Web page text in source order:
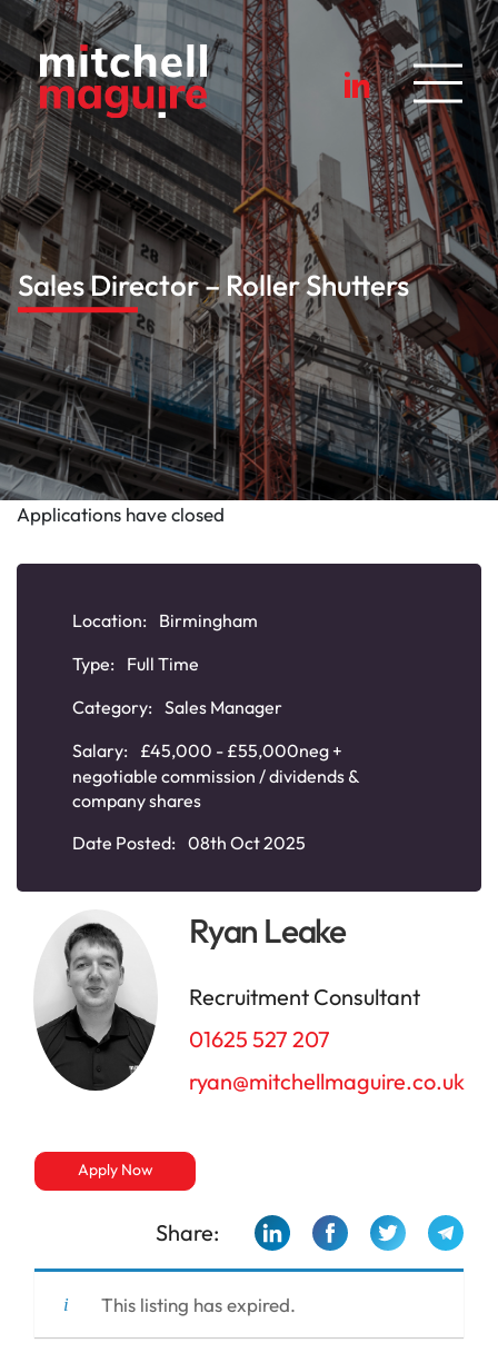
Sales Director – Roller Shutters
Applications have closed
Location:
Birmingham
Type:
Full Time
Category: Sales Manager
Salary:
£45,000 - £55,000neg +
negotiable commission / dividends &
company shares
Date Posted: 08th Oct 2025
Ryan Leake
Recruitment Consultant
01625 527 207
ryan@mitchellmaguire.co.uk
Apply Now
Share:
This listing has expired.